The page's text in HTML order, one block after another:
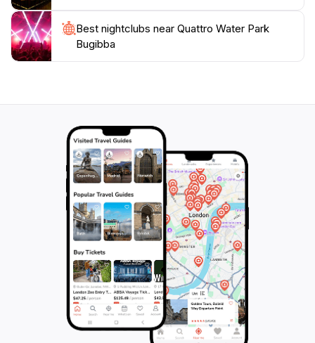
Best nightclubs near Quattro Water Park
Bugibba